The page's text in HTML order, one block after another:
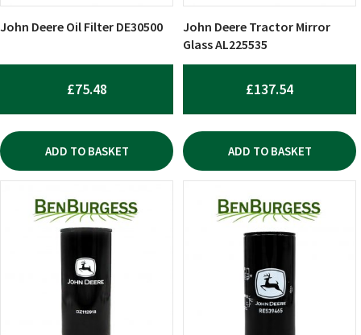
John Deere Oil Filter DE30500
£75.48
ADD TO BASKET
John Deere Tractor Mirror
Glass AL225535
£137.54
ADD TO BASKET